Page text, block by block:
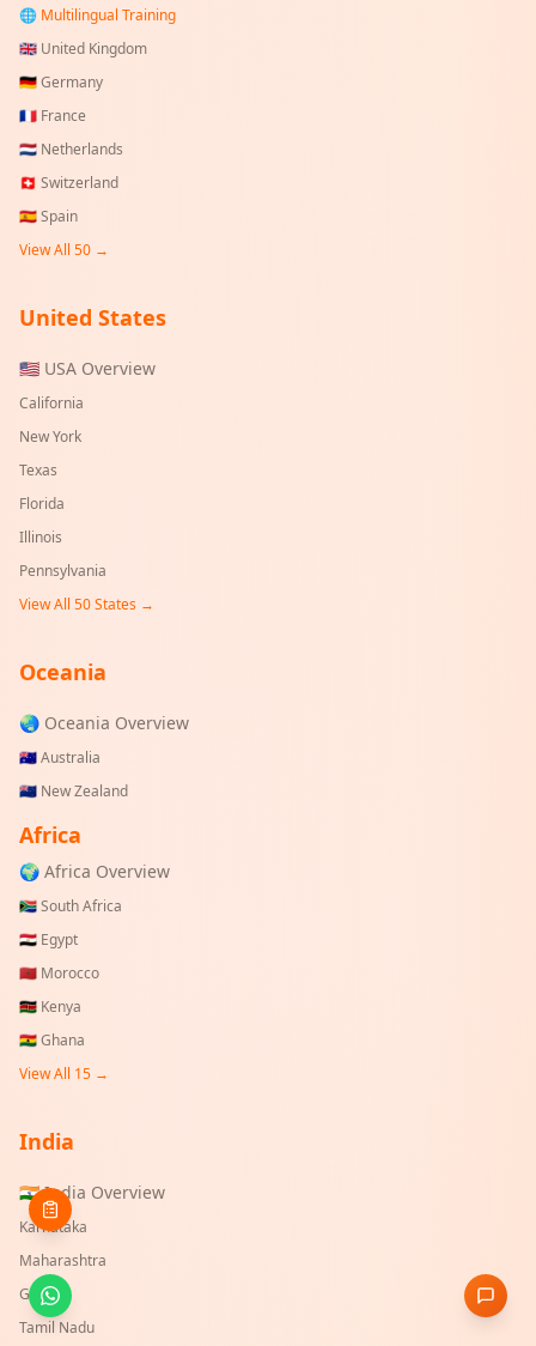
🌐 Multilingual Training
🇬🇧 United Kingdom
🇩🇪Germany
🇫🇷 France
🇳🇱 Netherlands
🇨🇭 Switzerland
🇪🇸Spain
View All 50 →
United States
🇺🇸 USA Overview
California
New York
Texas
Florida
Illinois
Pennsylvania
View All 50 States →
Oceania
🌏 Oceania Overview
🇦🇺Australia
🇳🇿 New Zealand
Africa
🌍 Africa Overview
🇿🇦South Africa
🇪🇬 Egypt
🇲🇦 Morocco
🇰🇪 Kenya
🇬🇭Ghana
View All 15 →
India
🇮🇳 India Overview
Karnataka
Maharashtra
Gujarat
Tamil Nadu